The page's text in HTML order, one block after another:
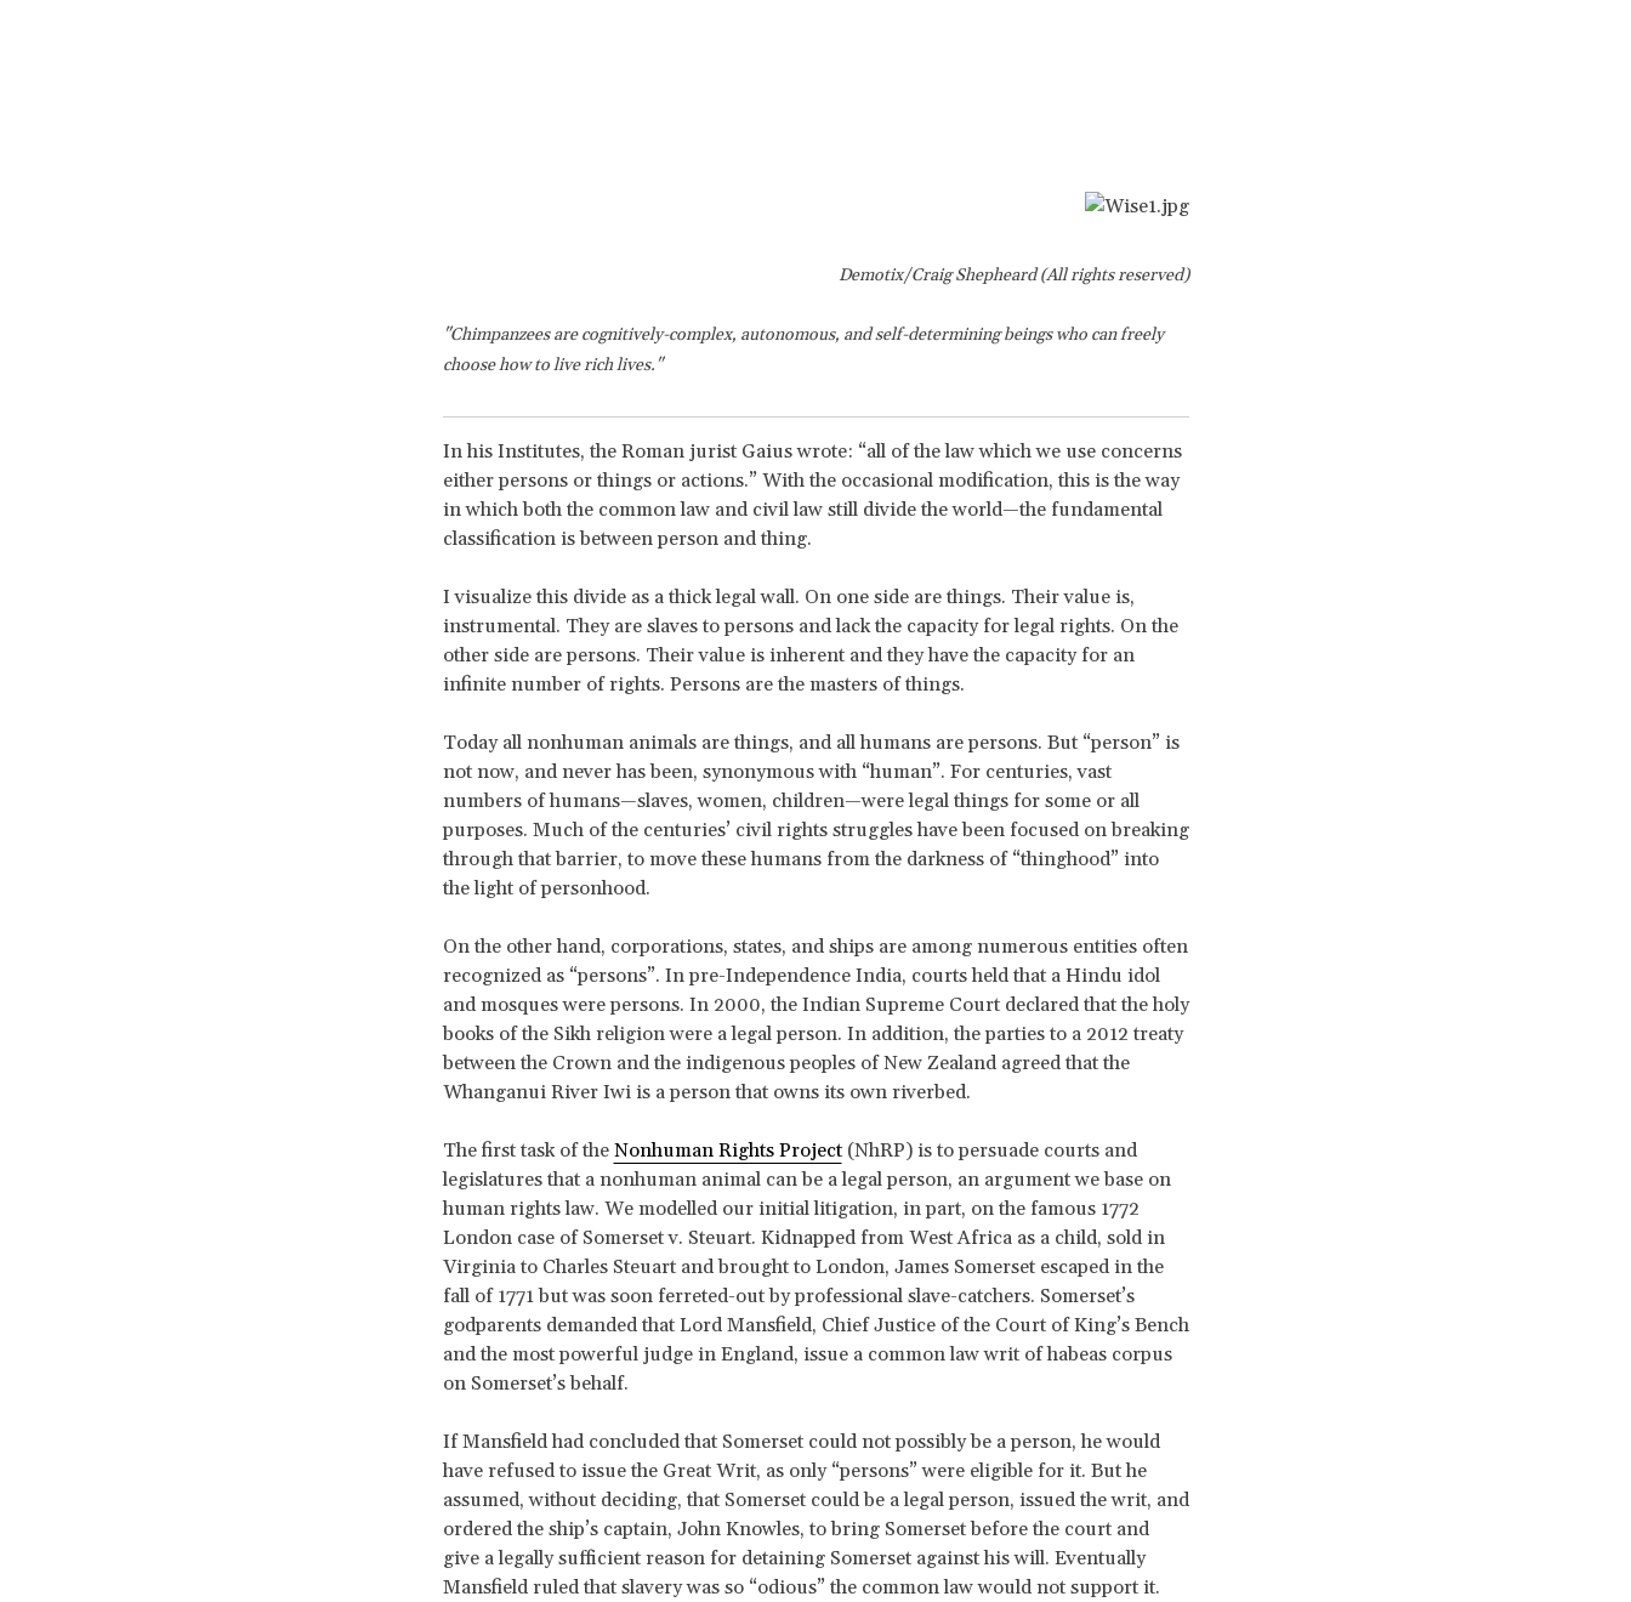
Demotix/Craig Shepheard (All rights reserved)
"Chimpanzees are cognitively-complex, autonomous, and self-determining beings who can freely
choose how to live rich lives."
In his Institutes, the Roman jurist Gaius wrote: “all of the law which we use concerns
either persons or things or actions.” With the occasional modification, this is the way
in which both the common law and civil law still divide the world—the fundamental
classification is between person and thing.
I visualize this divide as a thick legal wall. On one side are things. Their value is,
instrumental. They are slaves to persons and lack the capacity for legal rights. On the
other side are persons. Their value is inherent and they have the capacity for an
infinite number of rights. Persons are the masters of things.
Today all nonhuman animals are things, and all humans are persons. But “person” is
not now, and never has been, synonymous with “human”. For centuries, vast
numbers of humans—slaves, women, children—were legal things for some or all
purposes. Much of the centuries’ civil rights struggles have been focused on breaking
through that barrier, to move these humans from the darkness of “thinghood” into
the light of personhood.
On the other hand, corporations, states, and ships are among numerous entities often
recognized as “persons”. In pre-Independence India, courts held that a Hindu idol
and mosques were persons. In 2000, the Indian Supreme Court declared that the holy
books of the Sikh religion were a legal person. In addition, the parties to a 2012 treaty
between the Crown and the indigenous peoples of New Zealand agreed that the
Whanganui River Iwi is a person that owns its own riverbed.
The first task of the Nonhuman Rights Project(NhRP) is to persuade courts and
legislatures that a nonhuman animal can be a legal person, an argument we base on
human rights law. We modelled our initial litigation, in part, on the famous 1772
London case of Somerset v. Steuart. Kidnapped from West Africa as a child, sold in
Virginia to Charles Steuart and brought to London, James Somerset escaped in the
fall of 1771 but was soon ferreted-out by professional slave-catchers. Somerset’s
godparents demanded that Lord Mansfield, Chief Justice of the Court of King’s Bench
and the most powerful judge in England, issue a common law writ of habeas corpus
on Somerset’s behalf.
If Mansfield had concluded that Somerset could not possibly be a person, he would
have refused to issue the Great Writ, as only “persons” were eligible for it. But he
assumed, without deciding, that Somerset could be a legal person, issued the writ, and
ordered the ship’s captain, John Knowles, to bring Somerset before the court and
give a legally sufficient reason for detaining Somerset against his will. Eventually
Mansfield ruled that slavery was so “odious” the common law would not support it.